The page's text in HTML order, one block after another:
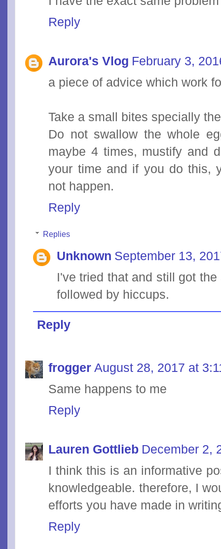
Reply
Aurora's Vlog February 3,
a piece of advice which work
Take a small bites specially
Do not swallow the whole
maybe 4 times, mustify and
your time and if you do this,
not happen.
Reply
Replies
Unknown September 13,
I've tried that and still got
followed by hiccups.
Reply
frogger August 28, 2017 at
Same happens to me
Reply
Lauren Gottlieb December 2,
I think this is an informative
knowledgeable. therefore, I
efforts you have made in
Reply